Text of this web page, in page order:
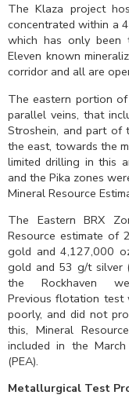
The Klaza project
concentrated within a
which has only been
Eleven known
corridor and all are
The eastern portion
parallel veins, that
Stroshein, and part
the east, towards the
limited drilling in this
and the Pika zones
Mineral Resource
The Eastern BRX
Resource estimate of
gold and 4,127,000
gold and 53 g/t silver
the Rockhaven
Previous flotation test
poorly, and did not
this, Mineral
included in the
(PEA).
Metallurgical Test